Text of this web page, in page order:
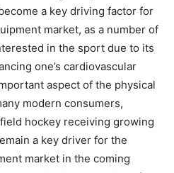
a key driving factor for
market, as a number of
in the sport due to its
one’s cardiovascular
aspect of the physical
modern consumers,
hockey receiving growing
a key driver for the
market in the coming